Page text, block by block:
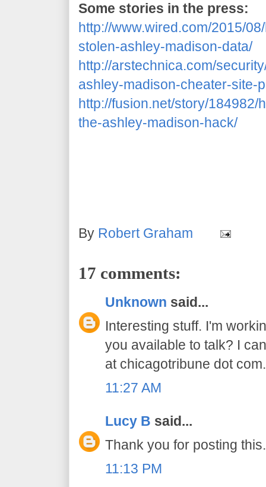
Some stories in the press:
http://www.wired.com/2015/
stolen-ashley-madison-data/
http://arstechnica.com/
ashley-madison-cheater-site-
http://fusion.net/story/
the-ashley-madison-hack/
By Robert Graham
17 comments:
Unknown said...
Interesting stuff. I'm
you available to talk? I
at chicagotribune dot
11:27 AM
Lucy B said...
Thank you for posting this.
11:13 PM